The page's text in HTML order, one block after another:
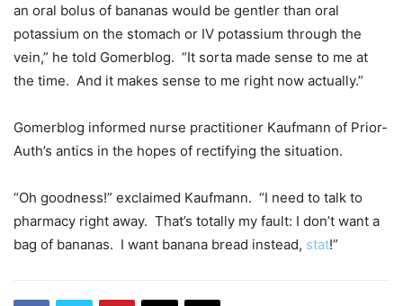
an oral bolus of bananas would be gentler than oral
potassium on the stomach or IV potassium through the
vein,” he told Gomerblog. “It sorta made sense to me at
the time. And it makes sense to me right now actually.”
Gomerblog informed nurse practitioner Kaufmann of Prior-
Auth’s antics in the hopes of rectifying the situation.
“Oh goodness!” exclaimed Kaufmann. “I need to talk to
pharmacy right away. That’s totally my fault: I don’t want a
bag of bananas. I want banana bread instead, stat!”